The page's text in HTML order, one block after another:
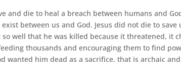
and die to heal a breach between humans and
between us and God. Jesus did not die to
so well that he was killed because it threatened, it
thousands and encouraging them to find
wanted him dead as a sacrifice, that is archaic